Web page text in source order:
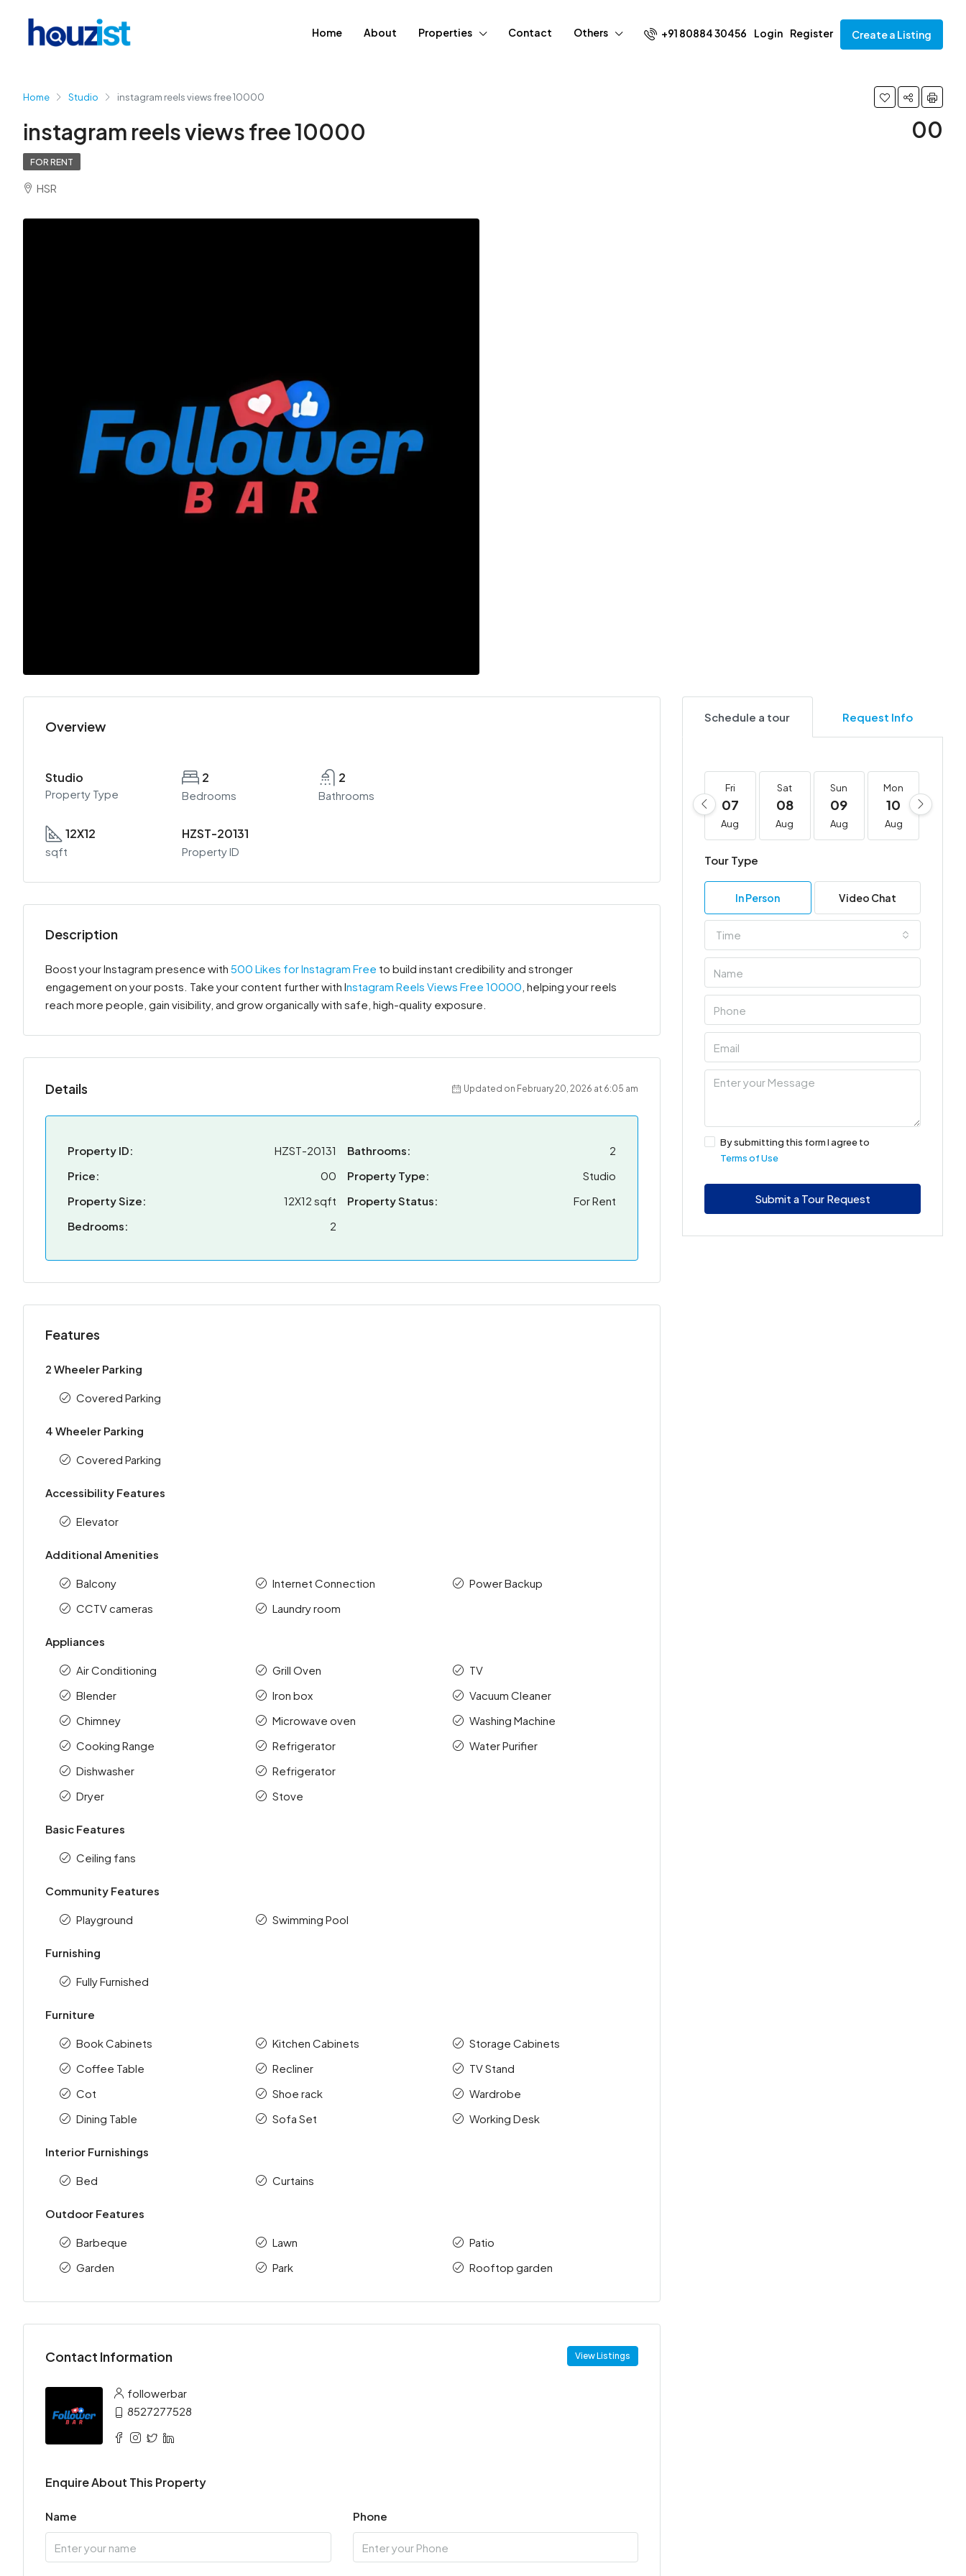
Home About Properties Contact Others +91 80884 30456 Login Register Create a Listing
Home Studio instagram reels views free 10000
instagram reels views free 10000 00
FOR RENT
HSR
Overview
Studio
Property Type
2
Bedrooms
2
Bathrooms
12X12
sqft
HZST-20131
Property ID
Description
Boost your Instagram presence with 500 Likes for Instagram Free to build instant credibility and stronger
engagement on your posts. Take your content further with Instagram Reels Views Free 10000 , helping your reels
reach more people, gain visibility, and grow organically with safe, high-quality exposure.
Details Updated on February 20, 2026 at 6:05 am
Property ID:
HZST-20131
Price:
00
Property Size:
12X12 sqft
Bedrooms:
2
Bathrooms:
2
Property Type:
Studio
Property Status:
For Rent
Features
2 Wheeler Parking
Covered Parking
4 Wheeler Parking
Covered Parking
Accessibility Features
Elevator
Additional Amenities
Balcony
CCTV cameras
Internet Connection
Laundry room
Power Backup
Appliances
Air Conditioning
Blender
Chimney
Cooking Range
Dishwasher
Dryer
Grill Oven
Iron box
Microwave oven
Refrigerator
Refrigerator
Stove
TV
Vacuum Cleaner
Washing Machine
Water Purifier
Basic Features
Ceiling fans
Community Features
Playground Swimming Pool
Furnishing
Fully Furnished
Furniture
Book Cabinets
Coffee Table
Cot
Dining Table
Kitchen Cabinets
Recliner
Shoe rack
Sofa Set
Storage Cabinets
TV Stand
Wardrobe
Working Desk
Interior Furnishings
Bed Curtains
Outdoor Features
Barbeque
Garden
Lawn
Park
Patio
Rooftop garden
Contact Information View Listings
followerbar
8527277528
Enquire About This Property
Name Phone
Schedule a tour Request Info
Fri
07
Aug
Sat
08
Aug
Sun
09
Aug
Mon
10
Aug
Tour Type
In Person Video Chat
Time
By submitting this form I agree to
Terms of Use
Submit a Tour Request